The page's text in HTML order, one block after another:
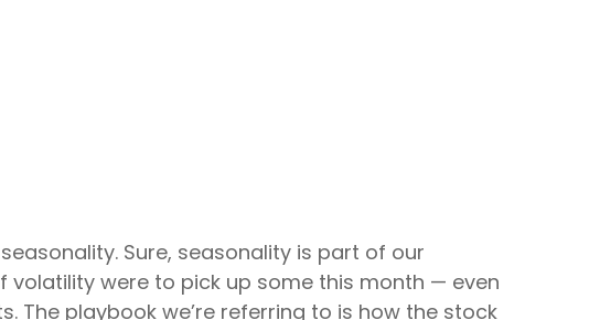
Sure, seasonality is part of our
were to pick up some this month — even
The playbook we’re referring to is how the stock